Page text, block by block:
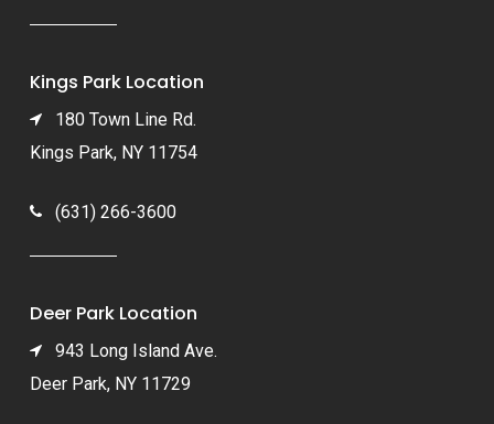
Kings Park Location
180 Town Line Rd.
Kings Park, NY 11754
(631) 266-3600
Deer Park Location
943 Long Island Ave.
Deer Park, NY 11729